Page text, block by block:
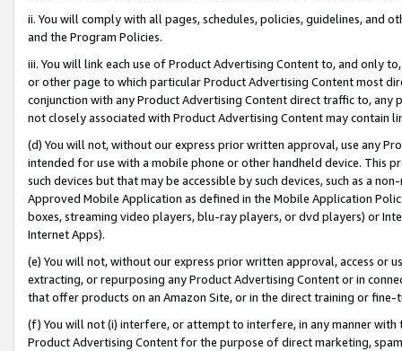
ii. You will comply with all pages, schedules, policies, guidelines, and
and the Program Policies.
iii. You will link each use of Product Advertising Content to, and only
or other page to which particular Product Advertising Content most
conjunction with any Product Advertising Content direct traffic to,
not closely associated with Product Advertising Content may contain
(d) You will not, without our express prior written approval, use any
intended for use with a mobile phone or other handheld device. This
such devices but that may be accessible by such devices, such as a
Approved Mobile Application as defined in the Mobile Application
boxes, streaming video players, blu-ray players, or dvd players) or
Internet Apps).
(e) You will not, without our express prior written approval, access or
extracting, or repurposing any Product Advertising Content or in
that offer products on an Amazon Site, or in the direct training or
(f) You will not (i) interfere, or attempt to interfere, in any manner
Product Advertising Content for the purpose of direct marketing,